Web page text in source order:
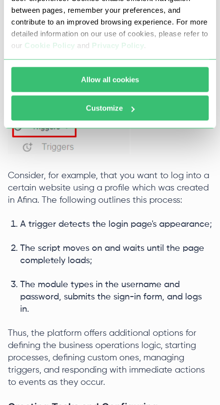
between pages, remember your preferences, and
contribute to an improved browsing experience. For more
detailed information on our use of cookies, please refer to
our Cookie Policy and Privacy Policy.
Allow all cookies
Customize
Consider, for example, that you want to log into a
certain website using a profile which was created
in Afina. The following outlines this process:
A trigger detects the login page's appearance;
The script moves on and waits until the page
completely loads;
The module types in the username and
password, submits the sign-in form, and logs
in.
Thus, the platform offers additional options for
defining the business operations logic, starting
processes, defining custom ones, managing
triggers, and responding with immediate actions
to events as they occur.